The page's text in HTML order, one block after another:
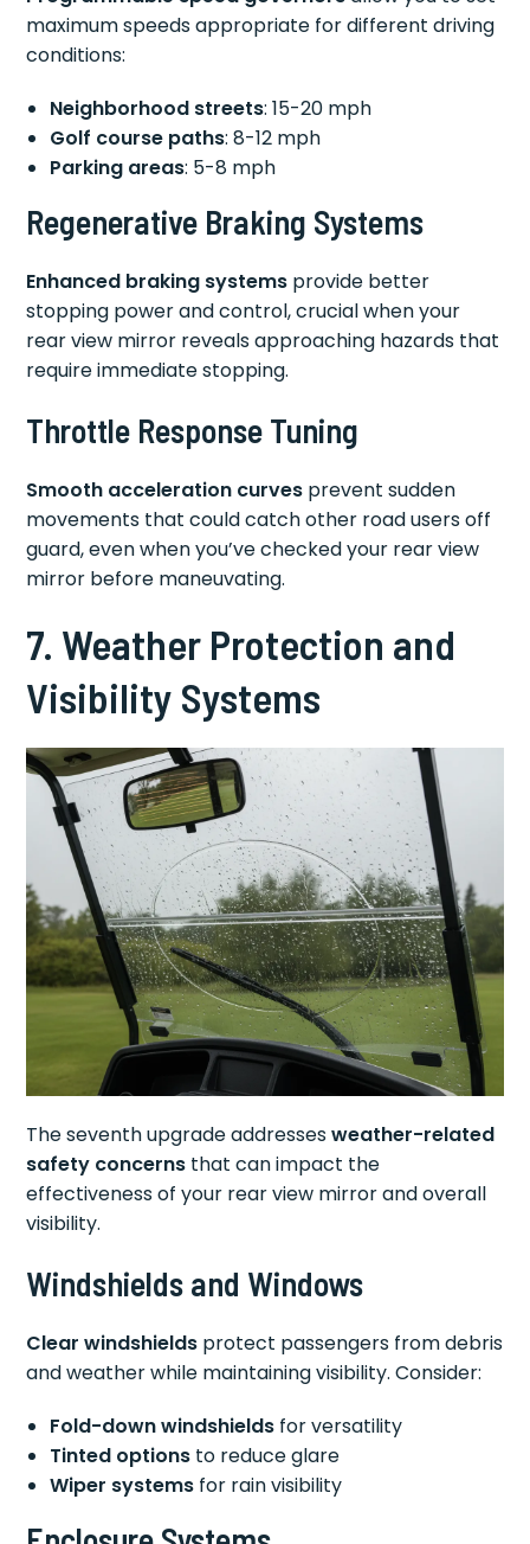
maximum speeds appropriate for different driving
conditions:
Neighborhood streets: 15-20 mph
Golf course paths: 8-12 mph
Parking areas: 5-8 mph
Regenerative Braking Systems
Enhanced braking systems provide better
stopping power and control, crucial when your
rear view mirror reveals approaching hazards that
require immediate stopping.
Throttle Response Tuning
Smooth acceleration curves prevent sudden
movements that could catch other road users off
guard, even when you’ve checked your rear view
mirror before maneuvating.
7. Weather Protection and
Visibility Systems
The seventh upgrade addressesweather-related
safety concerns that can impact the
effectiveness of your rear view mirror and overall
visibility.
Windshields and Windows
Clear windshields protect passengers from debris
and weather while maintaining visibility. Consider:
Fold-down windshields for versatility
Tinted options to reduce glare
Wiper systems for rain visibility